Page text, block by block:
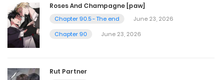
November 9, 2022
Chapter 47
Roses And Champagne [paw]
Chapter 90.5 - The end
June 23, 2026
Chapter 90
June 23, 2026
Rut Partner